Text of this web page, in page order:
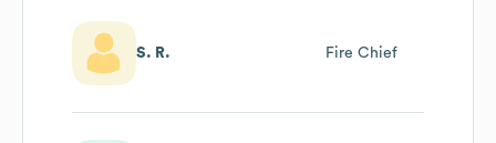
S. R. Fire Chief